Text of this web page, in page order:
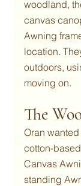
woodland,
canvas
Awning
location.
outdoors,
moving on.
The
Oran
cotton-
Canvas
standing